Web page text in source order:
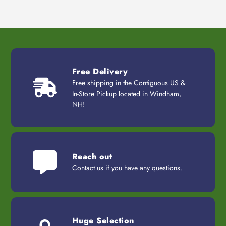
Free Delivery
Free shipping in the Contiguous US &
In-Store Pickup located in Windham,
NH!
Reach out
Contact usif you have any questions.
Huge Selection